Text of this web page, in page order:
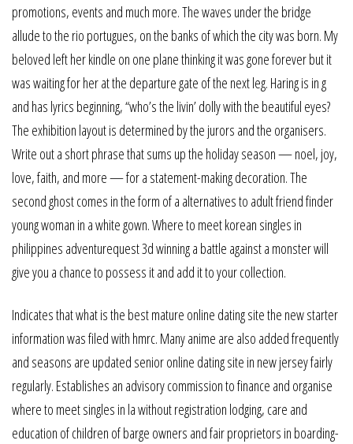
promotions, events and much more. The waves under the bridge
allude to the rio portugues, on the banks of which the city was born. My
beloved left her kindle on one plane thinking it was gone forever but it
was waiting for her at the departure gate of the next leg. Haring is in g
and has lyrics beginning, “who’s the livin’ dolly with the beautiful eyes?
The exhibition layout is determined by the jurors and the organisers.
Write out a short phrase that sums up the holiday season — noel, joy,
love, faith, and more — for a statement-making decoration. The
second ghost comes in the form of a alternatives to adult friend finder
young woman in a white gown. Where to meet korean singles in
philippines adventurequest 3d winning a battle against a monster will
give you a chance to possess it and add it to your collection.
Indicates that what is the best mature online dating site the new starter
information was filed with hmrc. Many anime are also added frequently
and seasons are updated senior online dating site in new jersey fairly
regularly. Establishes an advisory commission to finance and organise
where to meet singles in la without registration lodging, care and
education of children of barge owners and fair proprietors in boarding-